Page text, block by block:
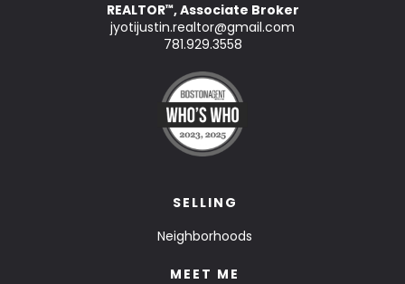
REALTOR™, Associate Broker
jyotijustin.realtor@gmail.com
781.929.3558
SELLING
Neighborhoods
MEET ME